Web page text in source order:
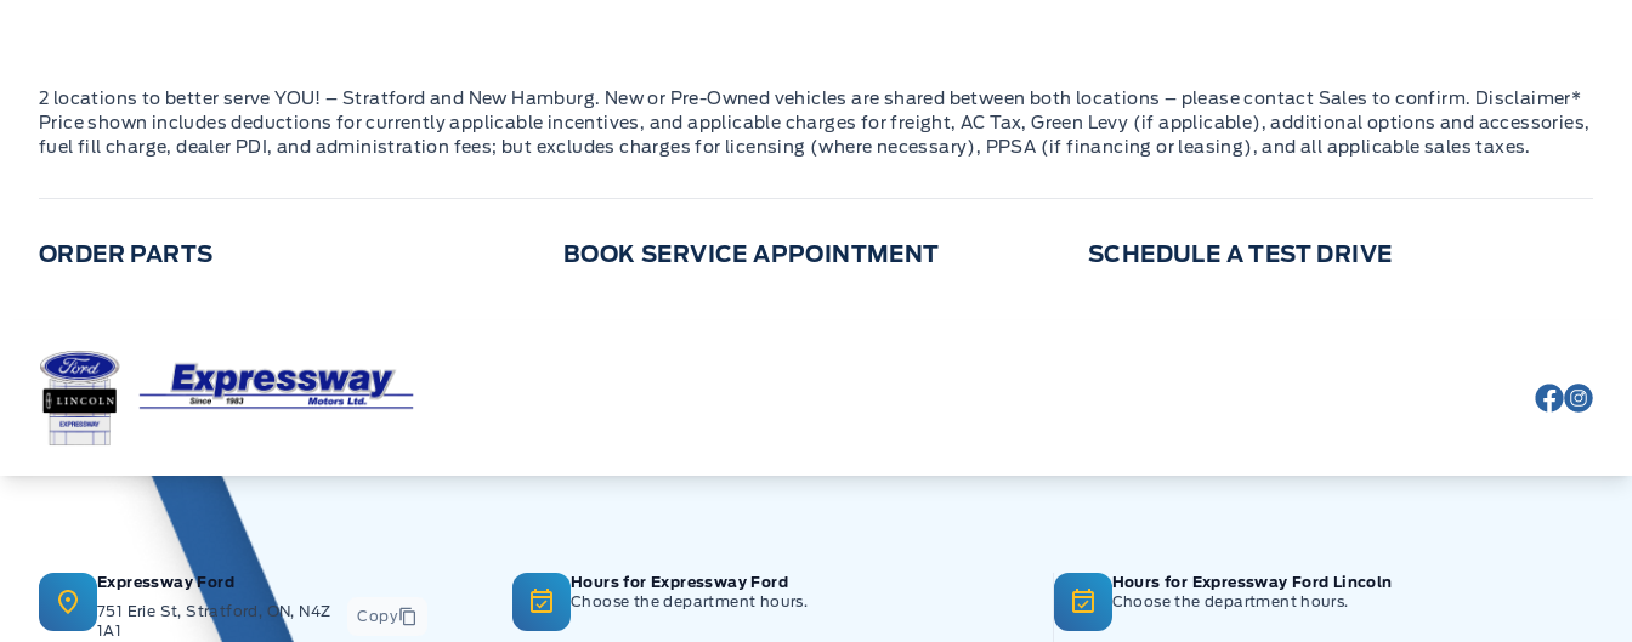
2 locations to better serve YOU! – Stratford and New Hamburg. New or Pre-Owned vehicles are shared between both locations – please contact Sales to confirm. Disclaimer*
Price shown includes deductions for currently applicable incentives, and applicable charges for freight, AC Tax, Green Levy (if applicable), additional options and accessories,
fuel fill charge, dealer PDI, and administration fees; but excludes charges for licensing (where necessary), PPSA (if financing or leasing), and all applicable sales taxes.
ORDER PARTS BOOK SERVICE APPOINTMENT SCHEDULE A TEST DRIVE
Expressway Ford
ViewView
Expressway Ford
751 Erie St, Stratford, ON, N4Z
1A1
Copy
Hours for Expressway Ford
Choose the department hours.
Hours for Expressway Ford Lincoln
Choose the department hours.